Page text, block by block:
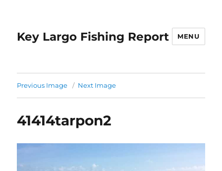
Key Largo Fishing Report MENU
Previous Image Next Image
41414tarpon2